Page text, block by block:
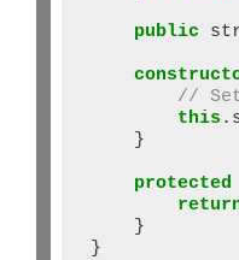
public
//
this
    }
protected
    }
}